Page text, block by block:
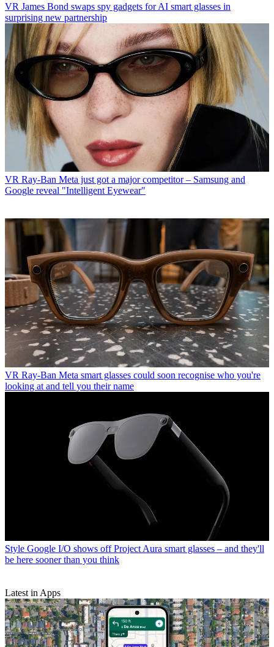
VR James Bond swaps spy gadgets for AI smart glasses in
surprising new partnership
VR Ray-Ban Meta just got a major competitor – Samsung and
Google reveal "Intelligent Eyewear"
VR Ray-Ban Meta smart glasses could soon recognise who you're
looking at and tell you their name
Style Google I/O shows off Project Aura smart glasses – and they'll
be here sooner than you think
Latest in Apps